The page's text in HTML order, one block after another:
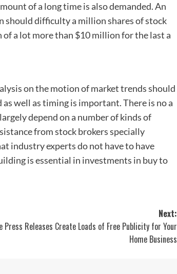
of a long time is also demanded. An
should difficulty a million shares of stock
a lot more than $10 million for the last a
on the motion of market trends should
well as timing is important. There is no a
depend on a number of kinds of
from stock brokers specially
industry experts do not have to have
is essential in investments in buy to
Next:
Press Releases Create Loads of Free Publicity for Your
Home Business